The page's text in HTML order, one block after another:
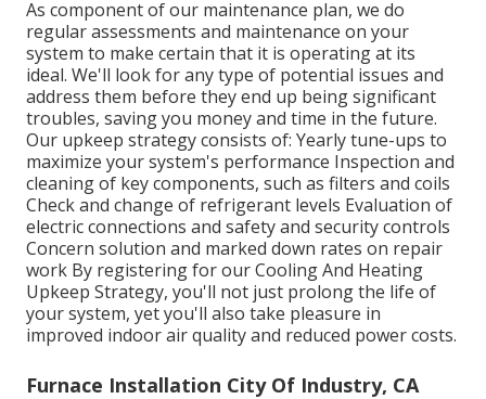
As component of our maintenance plan, we do
regular assessments and maintenance on your
system to make certain that it is operating at its
ideal. We'll look for any type of potential issues and
address them before they end up being significant
troubles, saving you money and time in the future.
Our upkeep strategy consists of: Yearly tune-ups to
maximize your system's performance Inspection and
cleaning of key components, such as filters and coils
Check and change of refrigerant levels Evaluation of
electric connections and safety and security controls
Concern solution and marked down rates on repair
work By registering for our Cooling And Heating
Upkeep Strategy, you'll not just prolong the life of
your system, yet you'll also take pleasure in
improved indoor air quality and reduced power costs.
Furnace Installation City Of Industry, CA